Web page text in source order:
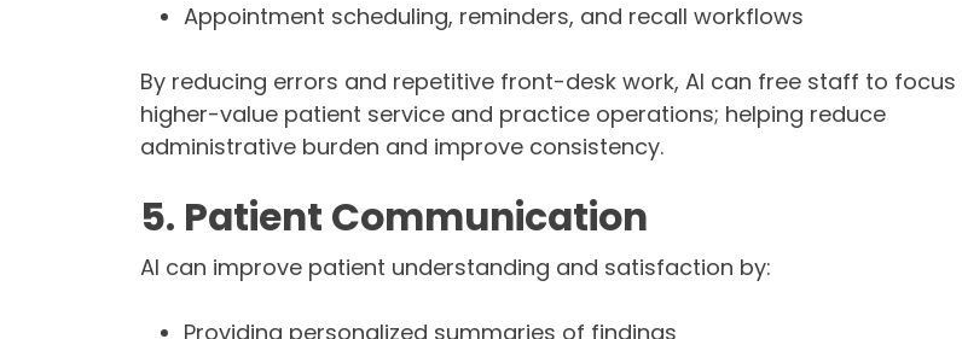
Appointment scheduling, reminders, and recall workflows
By reducing errors and repetitive front-desk work, AI can free staff to focus
higher-value patient service and practice operations; helping reduce
administrative burden and improve consistency.
5. Patient Communication
AI can improve patient understanding and satisfaction by:
Providing personalized summaries of findings